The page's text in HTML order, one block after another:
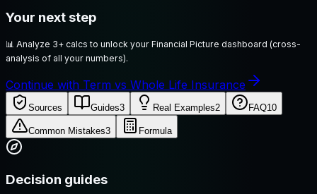
Your next step
📊 Analyze 3+ calcs to unlock your Financial Picture dashboard (cross-
analysis of all your numbers).
Continue with Term vs Whole Life Insurance
Sources Guides3 Real Examples2 FAQ10
Common Mistakes3 Formula
Decision guides